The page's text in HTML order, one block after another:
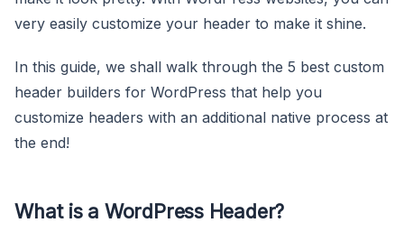
very easily customize your header to make it shine.
In this guide, we shall walk through the 5 best custom
header builders for WordPress that help you
customize headers with an additional native process at
the end!
What is a WordPress Header?